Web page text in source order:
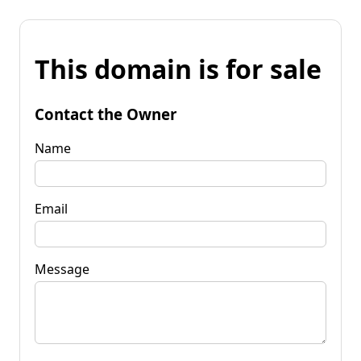
This domain is for sale
Contact the Owner
Name
Email
Message